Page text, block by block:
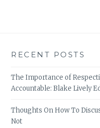
RECENT POSTS
The Importance of
Accountable: Blake Lively
Thoughts On How To
Not